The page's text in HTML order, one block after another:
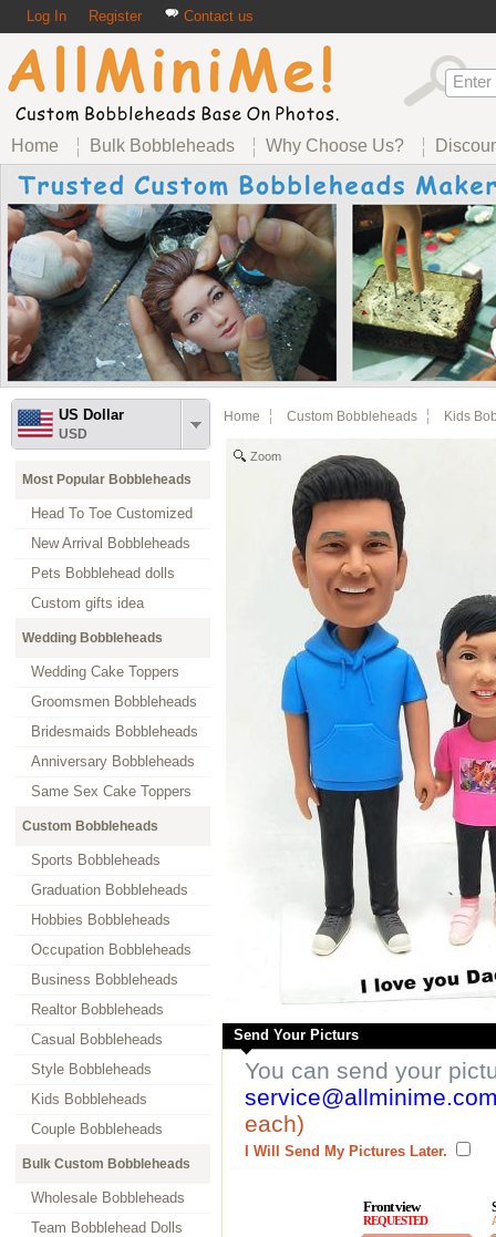
Log In Register Contact us
Home Bulk Bobbleheads Why Choose Us?
US Dollar
USD
Most Popular Bobbleheads
Head To Toe Customized
New Arrival Bobbleheads
Pets Bobblehead dolls
Custom gifts idea
Wedding Bobbleheads
Wedding Cake Toppers
Groomsmen Bobbleheads
Bridesmaids Bobbleheads
Anniversary Bobbleheads
Same Sex Cake Toppers
Custom Bobbleheads
Sports Bobbleheads
Graduation Bobbleheads
Hobbies Bobbleheads
Occupation Bobbleheads
Business Bobbleheads
Realtor Bobbleheads
Casual Bobbleheads
Style Bobbleheads
Kids Bobbleheads
Couple Bobbleheads
Bulk Custom Bobbleheads
Wholesale Bobbleheads
Team Bobblehead Dolls
Home Custom Bobbleheads Kids
Zoom
Send Your Picturs
You can send your
each)
I Will Send My Pictures Later.
Front view
REQUESTED